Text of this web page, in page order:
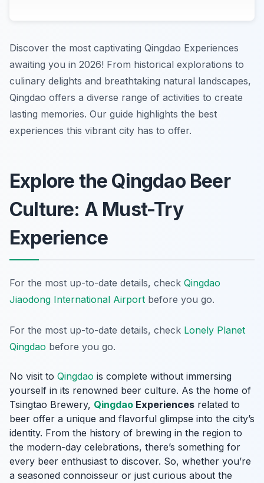
Discover the most captivating Qingdao Experiences
awaiting you in 2026! From historical explorations to
culinary delights and breathtaking natural landscapes,
Qingdao offers a diverse range of activities to create
lasting memories. Our guide highlights the best
experiences this vibrant city has to offer.
Explore the Qingdao Beer
Culture: A Must-Try
Experience
For the most up-to-date details, check Qingdao
Jiaodong International Airport before you go.
For the most up-to-date details, check Lonely Planet
Qingdao before you go.
No visit to Qingdao is complete without immersing
yourself in its renowned beer culture. As the home of
Tsingtao Brewery, Qingdao Experiences related to
beer offer a unique and flavorful glimpse into the city’s
identity. From the history of brewing in the region to
the modern-day celebrations, there’s something for
every beer enthusiast to discover. So, whether you’re
a seasoned connoisseur or just curious about the